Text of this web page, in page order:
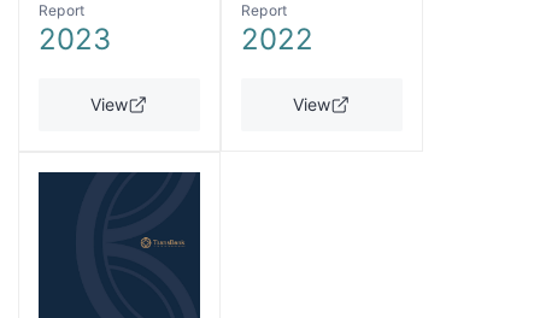
Report
2023
View
Report
2022
View